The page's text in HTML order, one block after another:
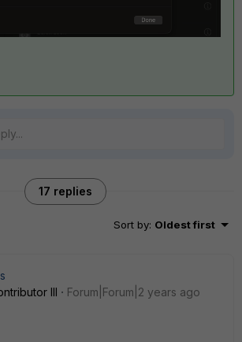
17 replies
Sort by: Oldest first
III
Forum|Forum|2 years ago